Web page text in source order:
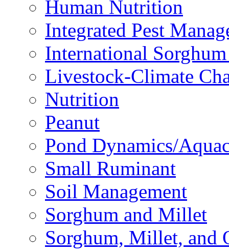
Human Nutrition
Integrated Pest
International
Livestock-Climate
Nutrition
Peanut
Pond Dynamics/
Small Ruminant
Soil Management
Sorghum and Millet
Sorghum, Millet, and